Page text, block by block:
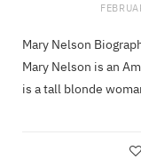
Mary Nelson
Mary Nelson is an
is a tall blonde